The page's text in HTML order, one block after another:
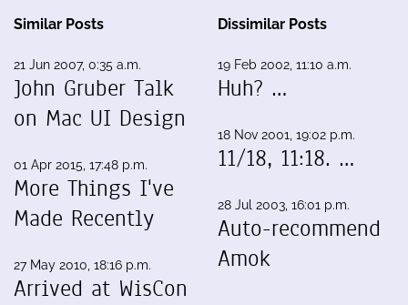
Similar Posts
21 Jun 2007, 0:35 a.m.
John Gruber Talk
on Mac UI Design
01 Apr 2015, 17:48 p.m.
More Things I've
Made Recently
27 May 2010, 18:16 p.m.
Arrived at WisCon
Dissimilar Posts
19 Feb 2002, 11:10 a.m.
Huh? …
18 Nov 2001, 19:02 p.m.
11/18, 11:18. …
28 Jul 2003, 16:01 p.m.
Auto-recommend
Amok